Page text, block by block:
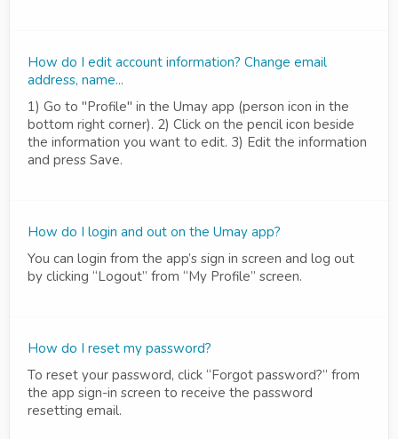
How do I edit account information? Change email
address, name...
1) Go to "Profile" in the Umay app (person icon in the
bottom right corner). 2) Click on the pencil icon beside
the information you want to edit. 3) Edit the information
and press Save.
How do I login and out on the Umay app?
You can login from the app’s sign in screen and log out
by clicking “Logout” from “My Profile” screen.
How do I reset my password?
To reset your password, click “Forgot password?” from
the app sign-in screen to receive the password
resetting email.